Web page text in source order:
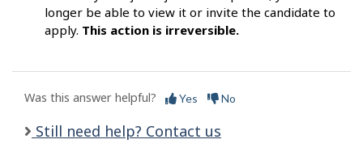
longer be able to view it or invite the candidate to
apply. This action is irreversible.
Was this answer helpful? Yes No
Still need help? Contact us